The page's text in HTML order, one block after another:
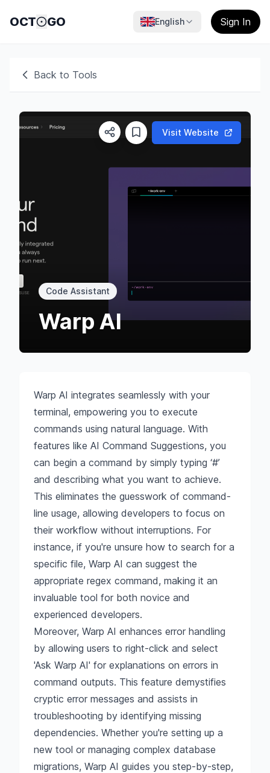
OCT GO English Sign In
Back to Tools
Visit Website
Code Assistant
Warp AI
Warp AI integrates seamlessly with your
terminal, empowering you to execute
commands using natural language. With
features like AI Command Suggestions, you
can begin a command by simply typing ‘#’
and describing what you want to achieve.
This eliminates the guesswork of command-
line usage, allowing developers to focus on
their workflow without interruptions. For
instance, if you're unsure how to search for a
specific file, Warp AI can suggest the
appropriate regex command, making it an
invaluable tool for both novice and
experienced developers.
Moreover, Warp AI enhances error handling
by allowing users to right-click and select
'Ask Warp AI' for explanations on errors in
command outputs. This feature demystifies
cryptic error messages and assists in
troubleshooting by identifying missing
dependencies. Whether you're setting up a
new tool or managing complex database
migrations, Warp AI guides you step-by-step,